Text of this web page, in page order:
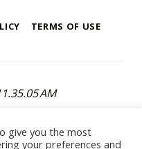
TERMS OF USE
By Regalo - Website By
give you the most
your preferences and